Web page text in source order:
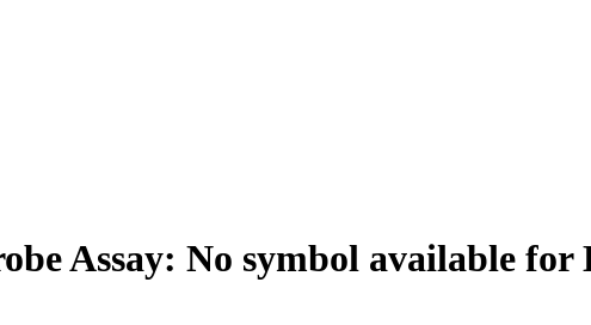
Assay: No symbol available for